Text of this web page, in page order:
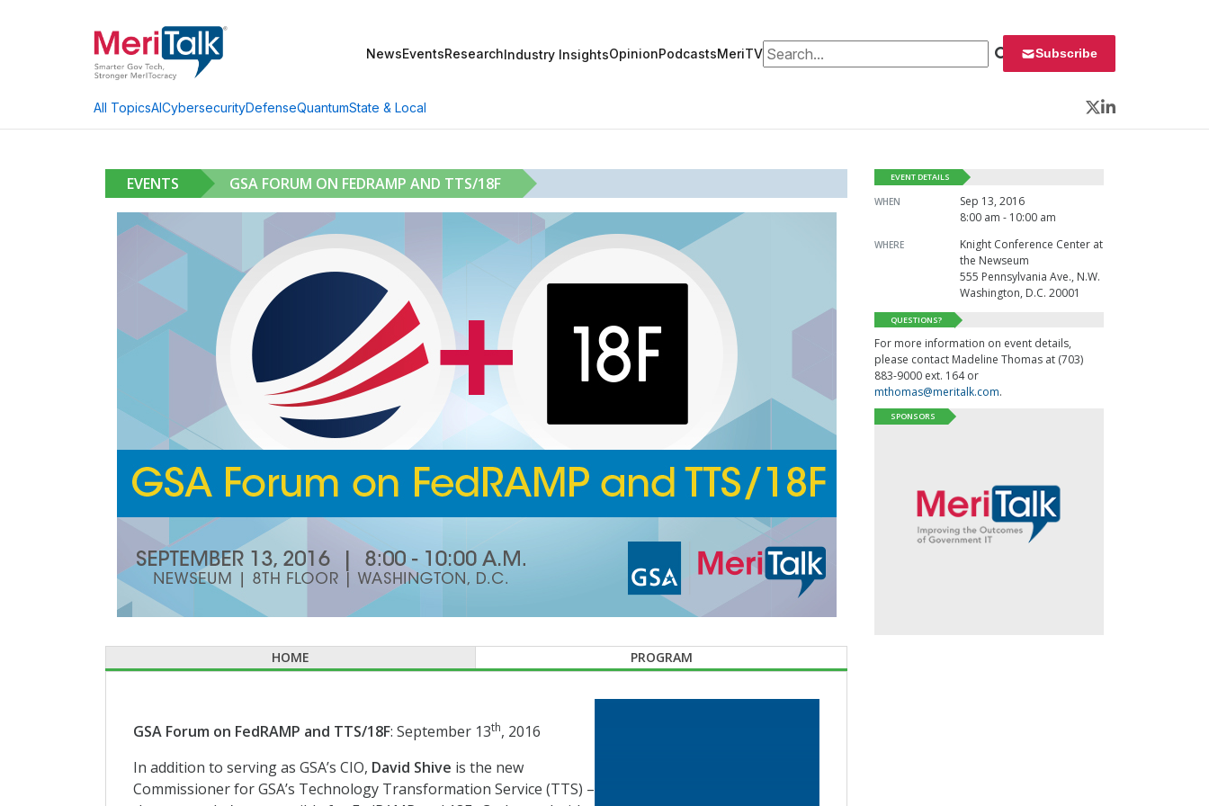
NewsEventsResearchIndustry InsightsOpinionPodcastsMeriTVSearch for: Subscribe
All TopicsAICybersecurityDefenseQuantumState & Local
Twitter
LinkedIn
EVENTS GSA FORUM ON FEDRAMP AND TTS/18F
HOME PROGRAM
GSA Forum on FedRAMP and TTS/18F: September 13th, 2016
In addition to serving as GSA’s CIO, David Shive is the new
Commissioner for GSA’s Technology Transformation Service (TTS) –
EVENT DETAILS
WHEN
Sep 13, 2016
8:00 am - 10:00 am
WHERE
Knight Conference Center at
the Newseum
555 Pennsylvania Ave., N.W.
Washington, D.C. 20001
QUESTIONS?
For more information on event details,
please contact Madeline Thomas at (703)
883-9000 ext. 164 or
mthomas@meritalk.com.
SPONSORS